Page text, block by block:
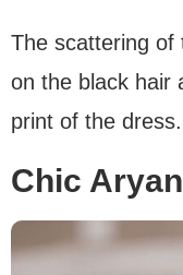
The scattering of
on the black hair
print of the dress.
Chic